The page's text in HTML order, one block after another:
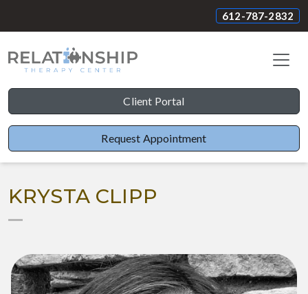
612-787-2832
Client Portal
Request Appointment
KRYSTA CLIPP